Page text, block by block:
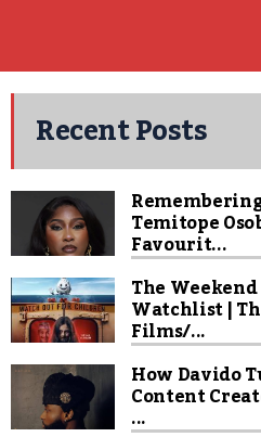
Recent Posts
Temitope
Favourit...
The Weekend
Watchlist |
Films/...
How Davido
Content
...